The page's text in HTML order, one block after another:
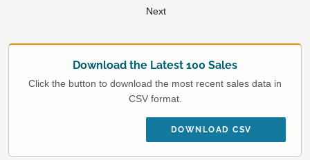
Next
Download the Latest 100 Sales
Click the button to download the most recent sales data in
CSV format.
DOWNLOAD CSV